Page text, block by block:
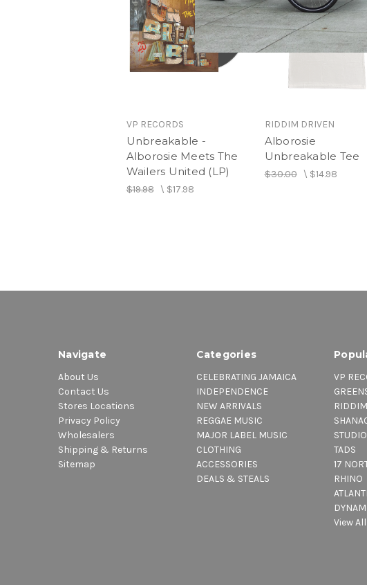
VP RECORDS
Unbreakable -
Alborosie Meets The
Wailers United (LP)
$19.98\ $17.98
RIDDIM DRIVEN
Alborosie
Unbreakable Tee
$30.00\ $14.98
Navigate
About Us
Contact Us
Stores Locations
Privacy Policy
Wholesalers
Shipping & Returns
Sitemap
Categories
CELEBRATING JAMAICA
INDEPENDENCE
NEW ARRIVALS
REGGAE MUSIC
MAJOR LABEL MUSIC
CLOTHING
ACCESSORIES
DEALS & STEALS
VP
TADS
17
RHINO
View All